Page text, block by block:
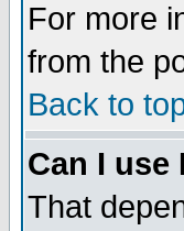
For more
from the
Back to
Can I use
That